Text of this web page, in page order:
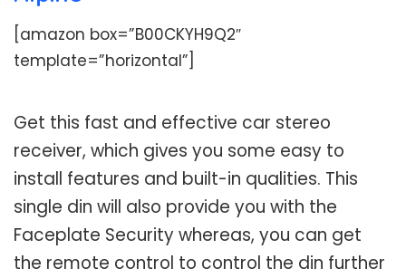
[amazon box=”B00CKYH9Q2″
template=”horizontal”]
Get this fast and effective car stereo
receiver, which gives you some easy to
install features and built-in qualities. This
single din will also provide you with the
Faceplate Security whereas, you can get
the remote control to control the din further